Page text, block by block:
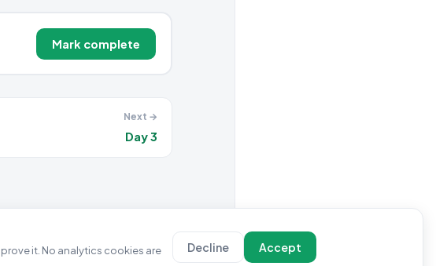
Mark complete
Next →
Day 3
it. No analytics cookies are
Decline Accept